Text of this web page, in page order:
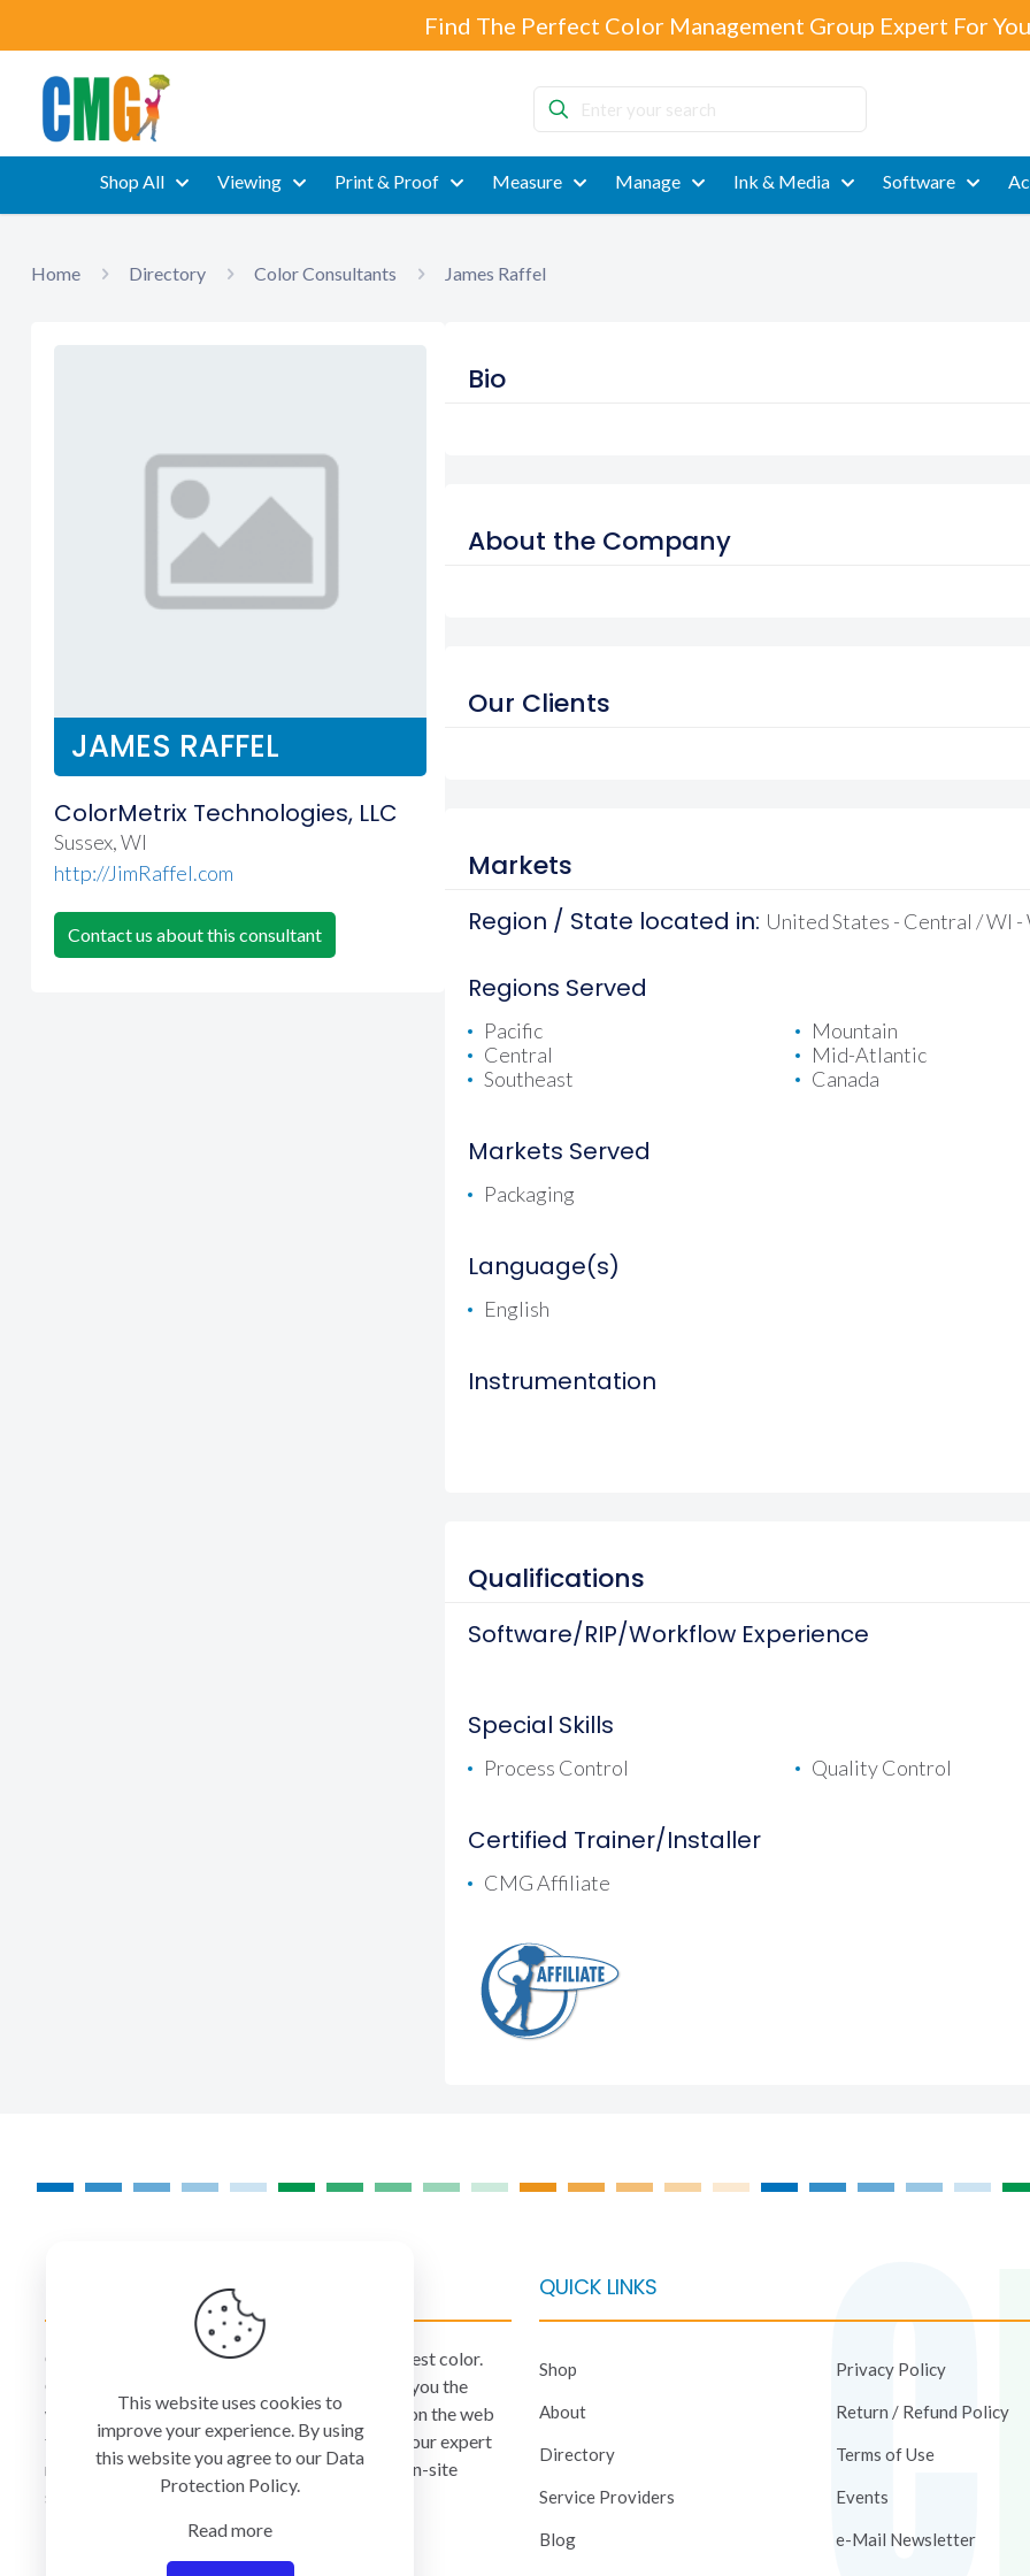
Find The Perfect Color Management Group Expert For
Enter
your
search
Shop All Viewing Print & Proof Measure Manage Ink & Media Software
Home Directory Color Consultants James Raffel
JAMES RAFFEL
ColorMetrix Technologies, LLC
Sussex, WI
http://JimRaffel.com
Contact us about this consultant
Bio
About the Company
Our Clients
Markets
Region / State located in: United States - Central / WI -
Regions Served
Pacific Mountain
Central
Mid-Atlantic
Southeast
Canada
Markets Served
Packaging
Language(s)
English
Instrumentation
Qualifications
Software/RIP/Workflow Experience
Special Skills
Process Control Quality Control
Certified Trainer/Installer
CMG Affiliate
COLORMANAGEMENT.COM
ColorManagement.com helps you make your best color.
Our catalog of over 75 premium brands offers you the
widest selection of color technology available on the web
today. Your purchase can be credited to one of our expert
resellers who can personally provide you with on-site
services and remote support.
QUICK LINKS
Shop
About
Directory
Service Providers
Blog
Privacy Policy
Return / Refund Policy
Terms of Use
Events
e-Mail Newsletter
This website uses cookies to
improve your experience. By using
this website you agree to our Data
Protection Policy.
Read more